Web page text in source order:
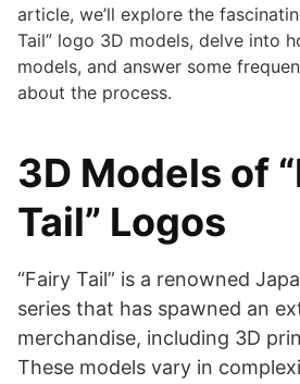
article, we’ll explore the
Tail” logo 3D models, delve into
models, and answer some
about the process.
3D Models of
Tail” Logos
“Fairy Tail” is a renowned
series that has spawned an
merchandise, including 3D
These models vary in